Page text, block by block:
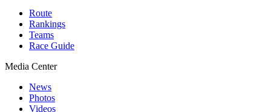
Route
Rankings
Teams
Race Guide
Media Center
News
Photos
Videos